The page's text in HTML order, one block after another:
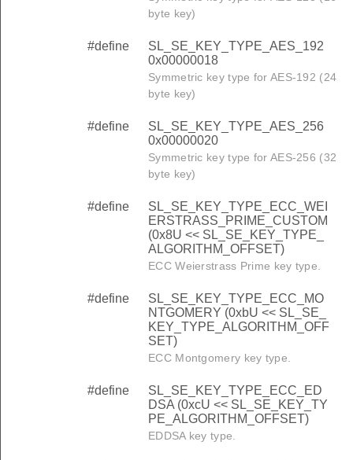
byte key)
#define
SL_SE_KEY_TYPE_AES_192
0x00000018
Symmetric key type for AES-192 (24
byte key)
#define
SL_SE_KEY_TYPE_AES_256
0x00000020
Symmetric key type for AES-256 (32
byte key)
#define
SL_SE_KEY_TYPE_ECC_WEI
ERSTRASS_PRIME_CUSTOM
(0x8U << SL_SE_KEY_TYPE_
ALGORITHM_OFFSET)
ECC Weierstrass Prime key type.
#define
SL_SE_KEY_TYPE_ECC_MO
NTGOMERY (0xbU << SL_SE_
KEY_TYPE_ALGORITHM_OFF
SET)
ECC Montgomery key type.
#define
SL_SE_KEY_TYPE_ECC_ED
DSA (0xcU << SL_SE_KEY_TY
PE_ALGORITHM_OFFSET)
EDDSA key type.